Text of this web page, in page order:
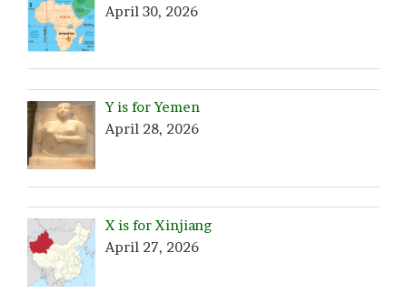
April 30, 2026
Y is for Yemen
April 28, 2026
X is for Xinjiang
April 27, 2026